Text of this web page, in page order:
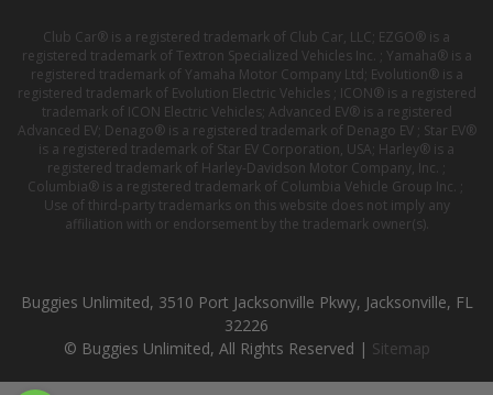
Club Car® is a registered trademark of Club Car, LLC; EZGO® is a
registered trademark of Textron Specialized Vehicles Inc. ; Yamaha® is a
registered trademark of Yamaha Motor Company Ltd; Evolution® is a
registered trademark of Evolution Electric Vehicles ; ICON® is a registered
trademark of ICON Electric Vehicles; Advanced EV® is a registered
Advanced EV; Denago® is a registered trademark of Denago EV ; Star EV®
is a registered trademark of Star EV Corporation, USA; Harley® is a
registered trademark of Harley-Davidson Motor Company, Inc. ;
Columbia® is a registered trademark of Columbia Vehicle Group Inc. ;
Use of third-party trademarks on this website does not imply any
affiliation with or endorsement by the trademark owner(s).
Buggies Unlimited, 3510 Port Jacksonville Pkwy, Jacksonville, FL
32226
© Buggies Unlimited, All Rights Reserved | Sitemap